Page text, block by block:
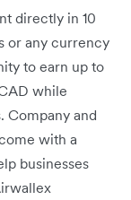
directly in 10
or any currency
to earn up to
while
Company and
with a
businesses